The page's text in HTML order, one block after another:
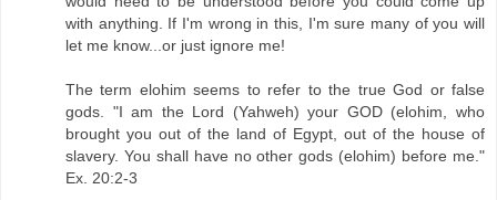
with anything. If I'm wrong in this, I'm sure many of you will
let me know...or just ignore me!
The term elohim seems to refer to the true God or false
gods. "I am the Lord (Yahweh) your GOD (elohim, who
brought you out of the land of Egypt, out of the house of
slavery. You shall have no other gods (elohim) before me."
Ex. 20:2-3